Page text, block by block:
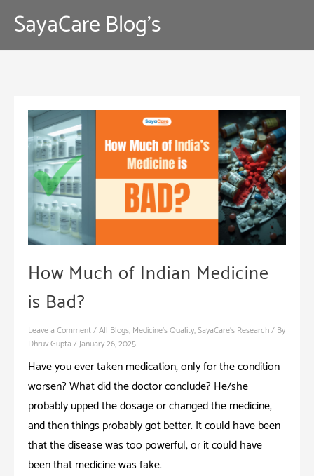
SayaCare Blog's
How Much of Indian Medicine
is Bad?
Leave a Comment/All Blogs, Medicine's Quality,SayaCare's Research/ By
Dhruv Gupta /January 26, 2025
Have you ever taken medication, only for the condition
worsen? What did the doctor conclude? He/she
probably upped the dosage or changed the medicine,
and then things probably got better. It could have been
that the disease was too powerful, or it could have
been that medicine was fake.